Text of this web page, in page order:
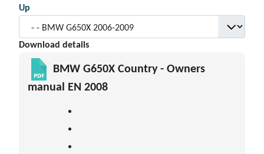
Up
Download details
BMW G650X Country - Owners
manual EN 2008